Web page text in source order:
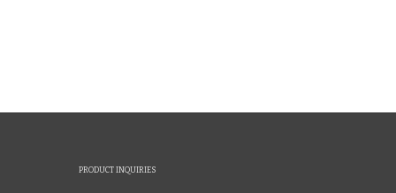
PRODUCT INQUIRIES